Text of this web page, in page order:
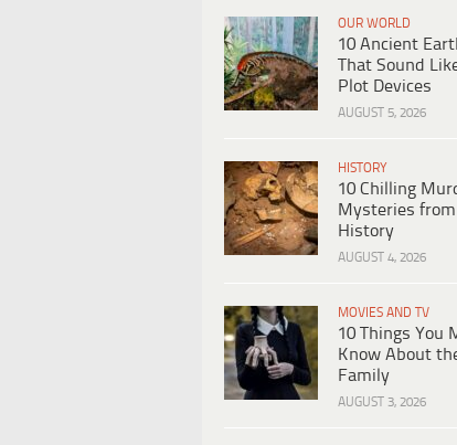
OUR WORLD
10 Ancient
That Sound
Plot Devices
AUGUST 5, 2026
HISTORY
10 Chilling
Mysteries
History
AUGUST 4, 2026
MOVIES AND TV
10 Things You
Know About
Family
AUGUST 3, 2026